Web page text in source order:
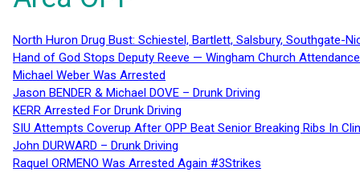
North Huron Drug Bust: Schiestel, Bartlett, Salsbury, Southgate-
Hand of God Stops Deputy Reeve — Wingham Church
Michael Weber Was Arrested
Jason BENDER & Michael DOVE – Drunk Driving
KERR Arrested For Drunk Driving
SIU Attempts Coverup After OPP Beat Senior Breaking Ribs In
John DURWARD – Drunk Driving
Raquel ORMENO Was Arrested Again #3Strikes